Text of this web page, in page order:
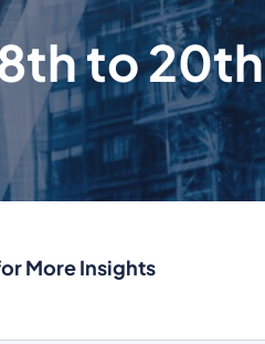
to 20th
More Insights